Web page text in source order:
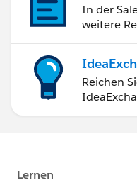
In der
weitere
Reichen